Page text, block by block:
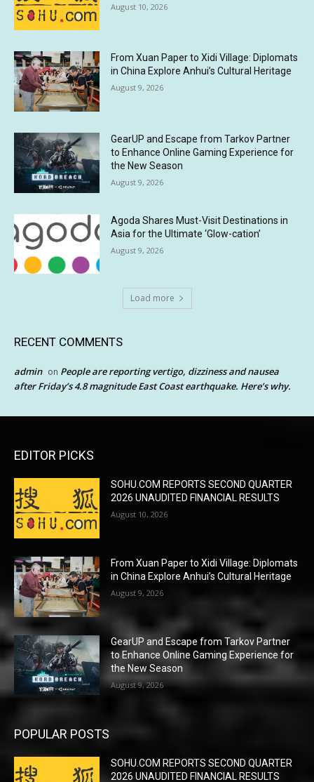
August 10, 2026
From Xuan Paper to Xidi Village: Diplomats
in China Explore Anhui’s Cultural Heritage
August 9, 2026
GearUP and Escape from Tarkov Partner
to Enhance Online Gaming Experience for
the New Season
August 9, 2026
Agoda Shares Must-Visit Destinations in
Asia for the Ultimate ‘Glow-cation’
August 9, 2026
Load more
RECENT COMMENTS
admin on People are reporting vertigo, dizziness and nausea
after Friday’s 4.8 magnitude East Coast earthquake. Here’s why.
EDITOR PICKS
SOHU.COM REPORTS SECOND QUARTER
2026 UNAUDITED FINANCIAL RESULTS
August 10, 2026
From Xuan Paper to Xidi Village: Diplomats
in China Explore Anhui’s Cultural Heritage
August 9, 2026
GearUP and Escape from Tarkov Partner
to Enhance Online Gaming Experience for
the New Season
August 9, 2026
POPULAR POSTS
SOHU.COM REPORTS SECOND QUARTER
2026 UNAUDITED FINANCIAL RESULTS